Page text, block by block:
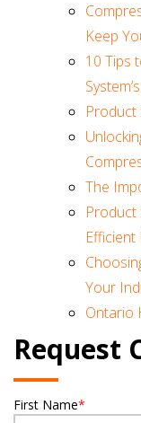
Keep
10 Tips
Product
The
Product
Your
Ontario
Request
First Name*